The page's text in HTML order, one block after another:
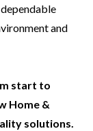
and
start to
Home &
solutions.